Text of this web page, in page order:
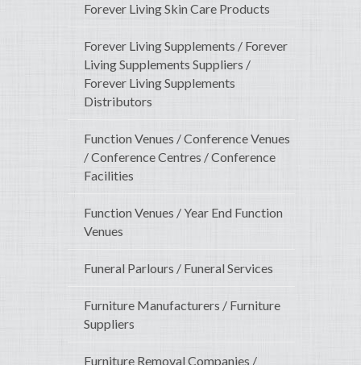
Forever Living Skin Care Products
Forever Living Supplements / Forever
Living Supplements Suppliers /
Forever Living Supplements
Distributors
Function Venues / Conference Venues
/ Conference Centres / Conference
Facilities
Function Venues / Year End Function
Venues
Funeral Parlours / Funeral Services
Furniture Manufacturers / Furniture
Suppliers
Furniture Removal Companies /